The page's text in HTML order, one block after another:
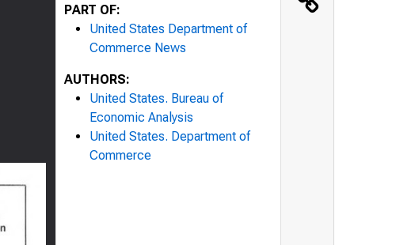
PART OF:
United States Department of
Commerce News
AUTHORS:
United States. Bureau of
Economic Analysis
United States. Department of
Commerce